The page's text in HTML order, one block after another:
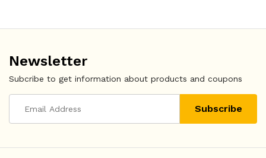
Newsletter
Subcribe to get information about products and coupons